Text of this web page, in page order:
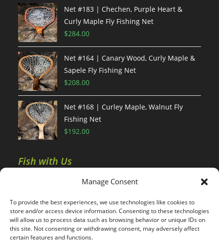
Manage Consent
To provide the best experiences, we use technologies like cookies to
store and/or access device information. Consenting to these technologies
will allow us to process data such as browsing behavior or unique IDs on
this site. Not consenting or withdrawing consent, may adversely affect
certain features and functions.
Net #183 | Chechen, Purple Heart &
Curly Maple Fly Fishing Net
$284.00
Net #164 | Canary Wood, Curly Maple &
Sapele Fly Fishing Net
$208.00
Net #168 | Curley Maple, Walnut Fly
Fishing Net
$192.00
Fish with Us
Colorado Fishing Report
Wyoming Fishing Report